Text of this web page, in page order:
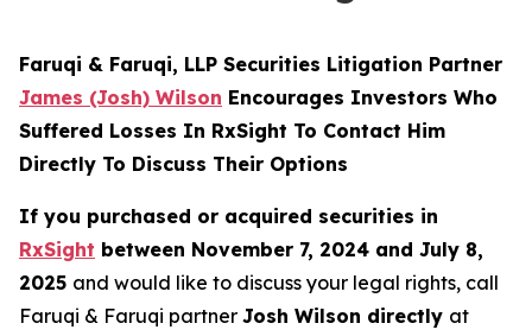
Faruqi & Faruqi, LLP Securities Litigation Partner
James (Josh) Wilson Encourages Investors Who
Suffered Losses In RxSight To Contact Him
Directly To Discuss Their Options
If you purchased or acquired securities in
RxSight between November 7, 2024 and July 8,
2025 and would like to discuss your legal rights, call
Faruqi & Faruqi partner Josh Wilson directly at